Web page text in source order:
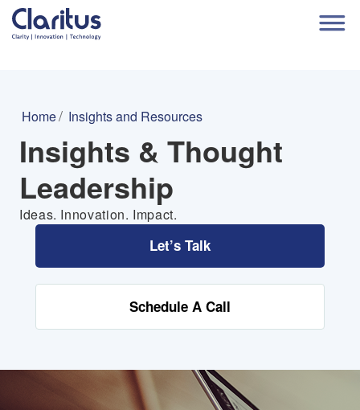
Home Insights and Resources
Insights & Thought
Leadership
Ideas. Innovation. Impact.
Let’s Talk
Schedule A Call